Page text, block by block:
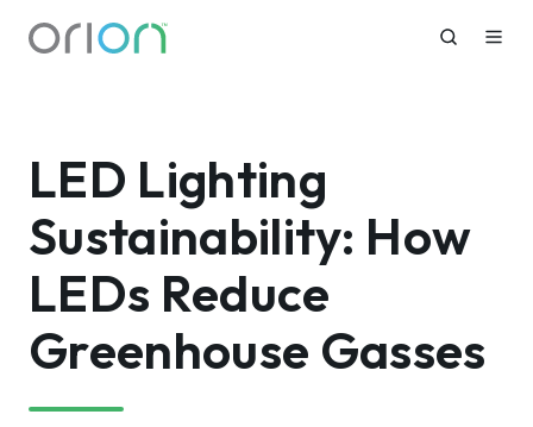
LED Lighting
Sustainability: How
LEDs Reduce
Greenhouse Gasses